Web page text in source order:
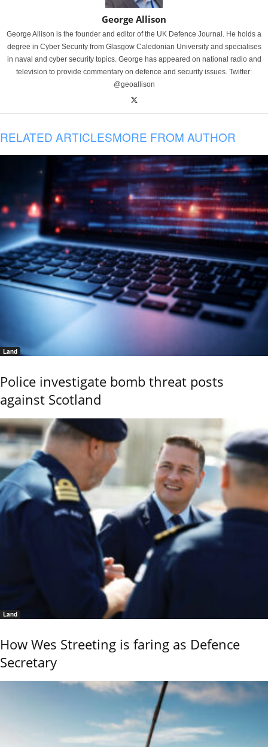
George Allison
George Allison is the founder and editor of the UK Defence Journal. He holds a
degree in Cyber Security from Glasgow Caledonian University and specialises
in naval and cyber security topics. George has appeared on national radio and
television to provide commentary on defence and security issues. Twitter:
@geoallison
RELATED ARTICLESMORE FROM AUTHOR
Land
Police investigate bomb threat posts
against Scotland
Land
How Wes Streeting is faring as Defence
Secretary